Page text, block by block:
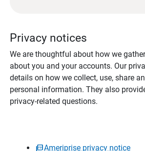
Privacy notices
We are thoughtful about how we
about you and your accounts. Our
details on how we collect, use, share
personal information. They also
privacy-related questions.
Ameriprise privacy notice